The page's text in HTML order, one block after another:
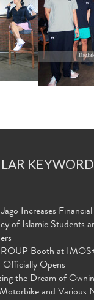
Increases Financial
of Islamic Students
Booth at
Opens
the Dream of
and Various